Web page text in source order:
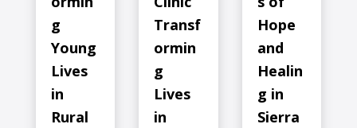
g
Young
Lives
in
Rural
Transf
ormin
g
Lives
in
Hope
and
Healin
g in
Sierra